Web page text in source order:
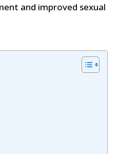
and improved sexual